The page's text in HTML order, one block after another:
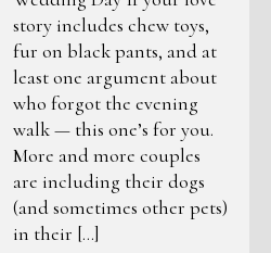
story includes chew toys,
fur on black pants, and at
least one argument about
who forgot the evening
walk — this one’s for you.
More and more couples
are including their dogs
(and sometimes other pets)
in their […]